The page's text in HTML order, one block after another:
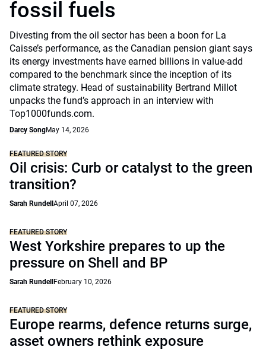
fossil fuels
Divesting from the oil sector has been a boon for La
Caisse’s performance, as the Canadian pension giant says
its energy investments have earned billions in value-add
compared to the benchmark since the inception of its
climate strategy. Head of sustainability Bertrand Millot
unpacks the fund’s approach in an interview with
Top1000funds.com.
Darcy SongMay 14, 2026
FEATURED STORY
Oil crisis: Curb or catalyst to the green
transition?
Sarah Rundell April 07, 2026
FEATURED STORY
West Yorkshire prepares to up the
pressure on Shell and BP
Sarah Rundell February 10, 2026
FEATURED STORY
Europe rearms, defence returns surge,
asset owners rethink exposure